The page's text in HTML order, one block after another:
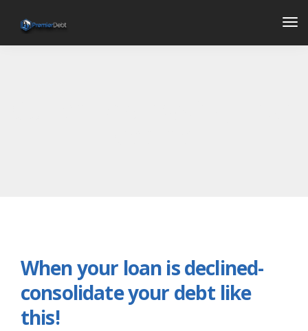
When your loan is declined-
consolidate your debt like
this!